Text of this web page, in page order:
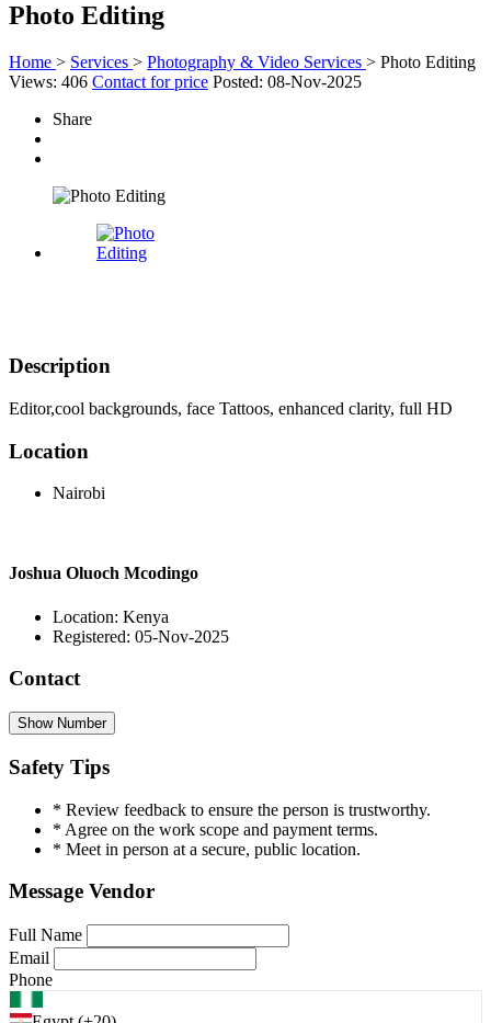
Photo Editing
Home > Services > Photography & Video Services > Photo Editing
Views: 406 Contact for price Posted: 08-Nov-2025
Share
Description
Editor,cool backgrounds, face Tattoos, enhanced clarity, full HD
Location
Nairobi
Joshua Oluoch Mcodingo
Location: Kenya
Registered: 05-Nov-2025
Contact
Show Number
Safety Tips
* Review feedback to ensure the person is trustworthy.
* Agree on the work scope and payment terms.
* Meet in person at a secure, public location.
Message Vendor
Full Name
Email
Phone